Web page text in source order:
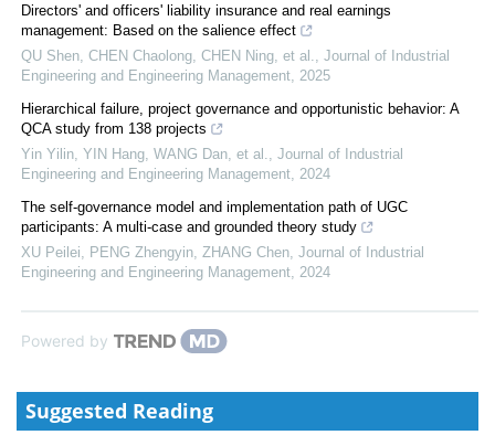
Directors' and officers' liability insurance and real earnings
management: Based on the salience effect
QU Shen, CHEN Chaolong, CHEN Ning, et al.
Journal of Industrial
Engineering and Engineering Management 2025
Hierarchical failure, project governance and opportunistic behavior: A
QCA study from 138 projects
Yin Yilin, YIN Hang, WANG Dan, et al.
Journal of Industrial
Engineering and Engineering Management 2024
The self-governance model and implementation path of UGC
participants: A multi-case and grounded theory study
XU Peilei, PENG Zhengyin, ZHANG Chen Journal of Industrial
Engineering and Engineering Management 2024
Powered by
Suggested Reading